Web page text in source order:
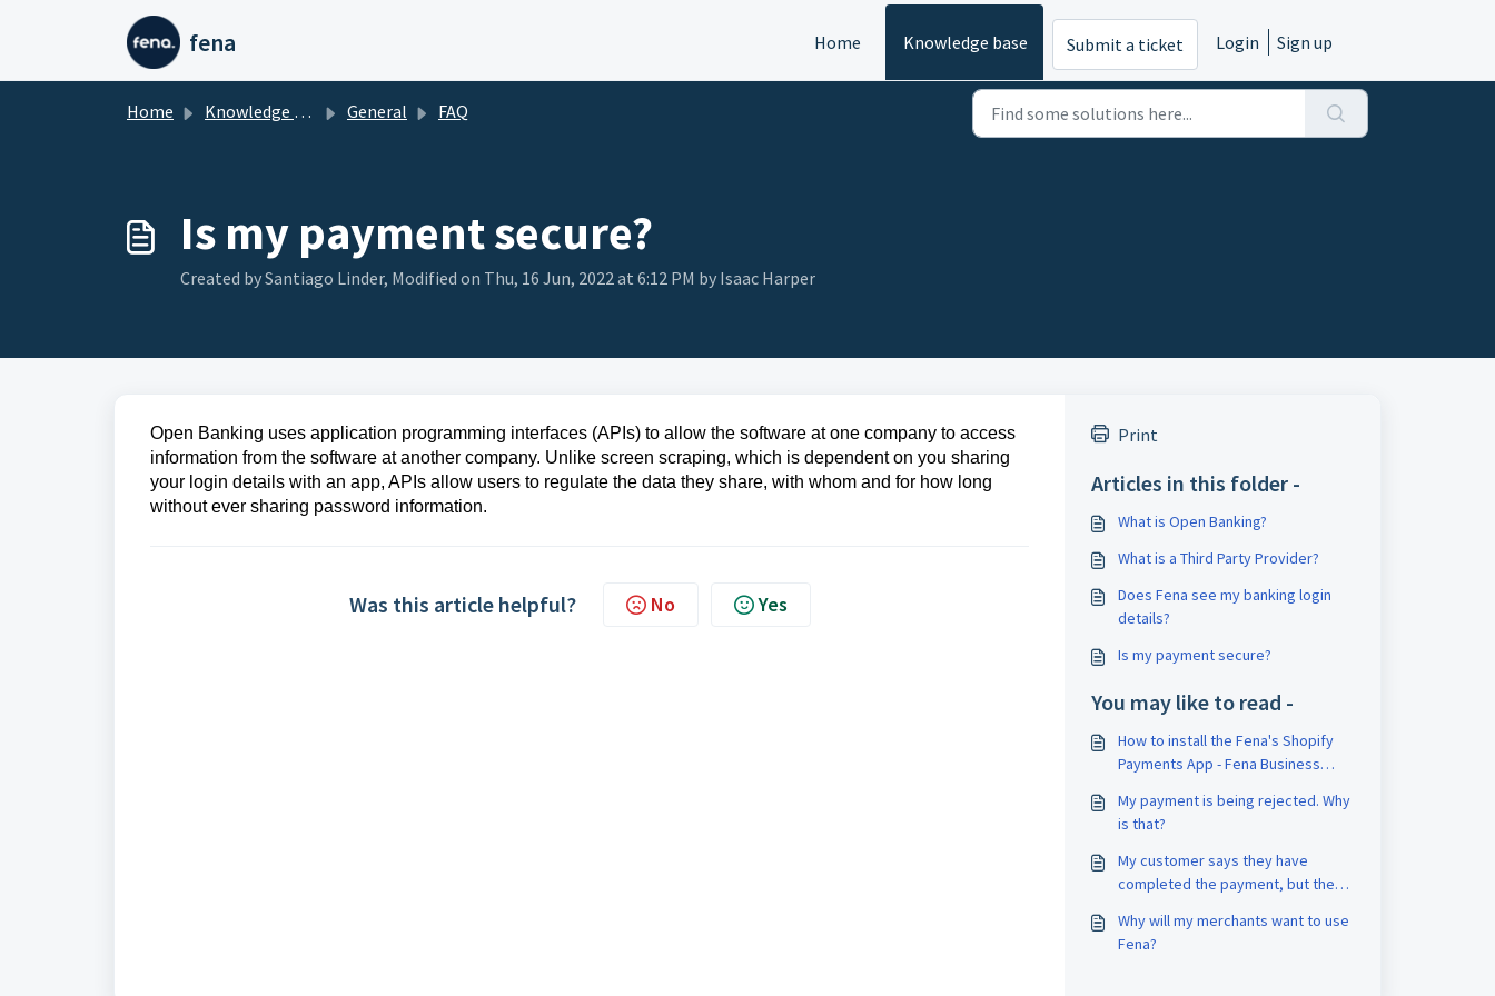
Skip to main content
fena Home Knowledge base Submit a ticket Login Sign up
Home Knowledge base General FAQ
Is my payment secure?
Created by Santiago Linder, Modified on Thu, 16 Jun, 2022 at 6:12 PM by Isaac Harper
Open Banking uses application programming interfaces (APIs) to allow the software at one company to access
information from the software at another company. Unlike screen scraping, which is dependent on you sharing
your login details with an app, APIs allow users to regulate the data they share, with whom and for how long
without ever sharing password information.
Was this article helpful? No Yes
Print
Articles in this folder -
What is Open Banking?
What is a Third Party Provider?
Does Fena see my banking login
details?
Is my payment secure?
You may like to read -
How to install the Fena's Shopify
Payments App - Fena Business
My payment is being rejected. Why
is that?
My customer says they have
completed the payment, but the
completed. Why is that?
Why will my merchants want to use
Fena?